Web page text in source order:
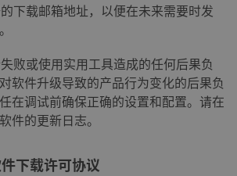
下载邮箱地址，以便在未来需要时发
败或使用实用工具造成的任何后果负
软件升级导致的产品行为变化的后果负
在调试前确保正确的设置和配置。请在
件的更新日志。
下载许可协议